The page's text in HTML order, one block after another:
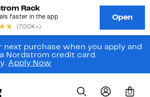
next purchase when you apply and
Nordstrom credit card.
Apply Now
0